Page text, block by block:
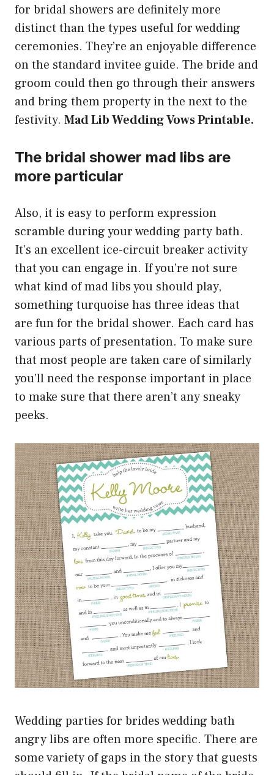
for bridal showers are definitely more
distinct than the types useful for wedding
ceremonies. They’re an enjoyable difference
on the standard invitee guide. The bride and
groom could then go through their answers
and bring them property in the next to the
festivity. Mad Lib Wedding Vows Printable.
The bridal shower mad libs are
more particular
Also, it is easy to perform expression
scramble during your wedding party bath.
It’s an excellent ice-circuit breaker activity
that you can engage in. If you’re not sure
what kind of mad libs you should play,
something turquoise has three ideas that
are fun for the bridal shower. Each card has
various parts of presentation. To make sure
that most people are taken care of similarly
you’ll need the response important in place
to make sure that there aren’t any sneaky
peeks.
Wedding parties for brides wedding bath
angry libs are often more specific. There are
some variety of gaps in the story that guests